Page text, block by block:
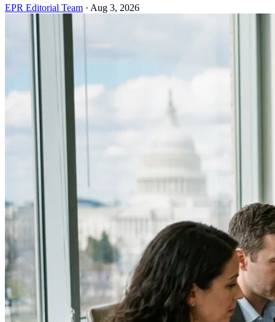
EPR Editorial Team · Aug 3, 2026